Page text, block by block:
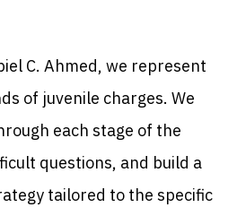
C. Ahmed, we represent
of juvenile charges. We
each stage of the
questions, and build a
tailored to the specific